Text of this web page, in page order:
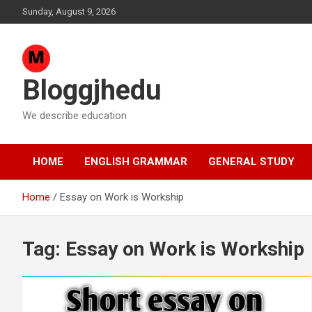
to
Sunday, August 9, 2026
Bloggjhedu
We describe education
HOME ENGLISH GRAMMAR GENERAL STUDY
Home Essay on Work is Workship
Tag: Essay on Work is Workship